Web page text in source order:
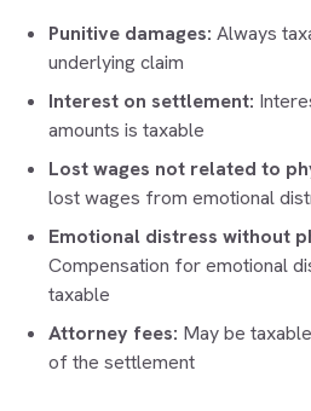
Punitive damages: Always
underlying claim
Interest on settlement:
amounts is taxable
Lost wages not related to
lost wages from emotional
Emotional distress without
Compensation for emotional
taxable
Attorney fees: May be
of the settlement